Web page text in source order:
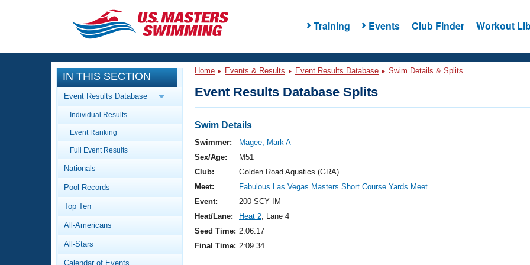
Training Events Club Finder Workout
CLOSE
Training
Workout Library
Articles And Videos
Swimming 101
Video Stroke Analysis
Club Finder
Events
Calendar Of Events
Virtual And Fitness Events
2026 Summer Nationals
National Championships
Results And Rankings
Workout Library
About Us
What Is Masters Swimming?
IN THIS SECTION
Event Results Database
Individual Results
Event Ranking
Full Event Results
Nationals
Pool Records
Top Ten
All-Americans
All-Stars
Calendar of Events
Home Events & Results Event Results Database Swim Details & Splits
Event Results Database Splits
Swim Details
Swimmer:
Magee, Mark A
Sex/Age:
M51
Club:
Golden Road Aquatics (GRA)
Meet:
Fabulous Las Vegas Masters Short Course Yards Meet
Event:
200 SCY IM
Heat/Lane:
Heat 2, Lane 4
Seed Time: 2:06.17
Final Time: 2:09.34